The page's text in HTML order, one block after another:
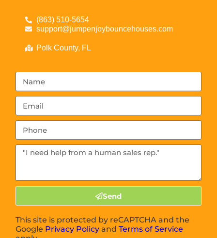
(863) 510-5654
support@jumpenjoybouncehouses.com
Polk County, FL
Send
This site is protected by reCAPTCHA and the
Google Privacy Policy andTerms of Service